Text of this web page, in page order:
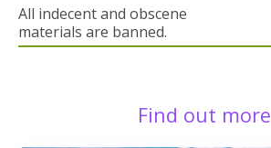
All indecent and obscene
materials are banned.
Find out more